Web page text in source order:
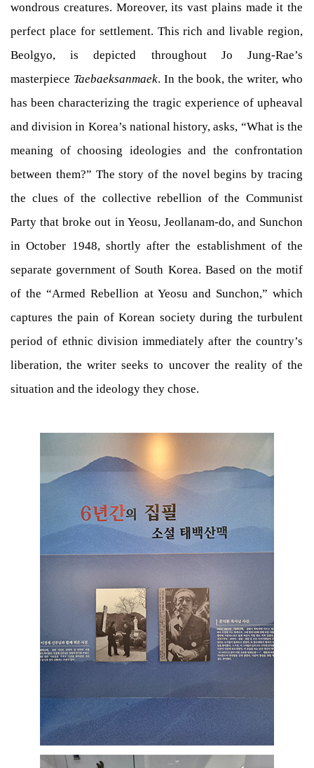
wondrous creatures. Moreover, its vast plains made it the
perfect place for settlement. This rich and livable region,
Beolgyo, is depicted throughout Jo Jung-Rae’s
masterpiece Taebaeksanmaek. In the book, the writer, who
has been characterizing the tragic experience of upheaval
and division in Korea’s national history, asks, “What is the
meaning of choosing ideologies and the confrontation
between them?” The story of the novel begins by tracing
the clues of the collective rebellion of the Communist
Party that broke out in Yeosu, Jeollanam-do, and Sunchon
in October 1948, shortly after the establishment of the
separate government of South Korea. Based on the motif
of the “Armed Rebellion at Yeosu and Sunchon,” which
captures the pain of Korean society during the turbulent
period of ethnic division immediately after the country’s
liberation, the writer seeks to uncover the reality of the
situation and the ideology they chose.